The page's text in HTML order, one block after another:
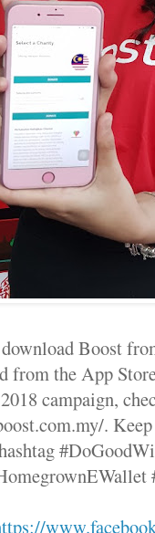
Boost
from the App
campaign,
.